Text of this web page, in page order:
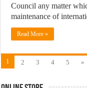
Council any matter
maintenance of
Read More »
1 2 3 4 5 »